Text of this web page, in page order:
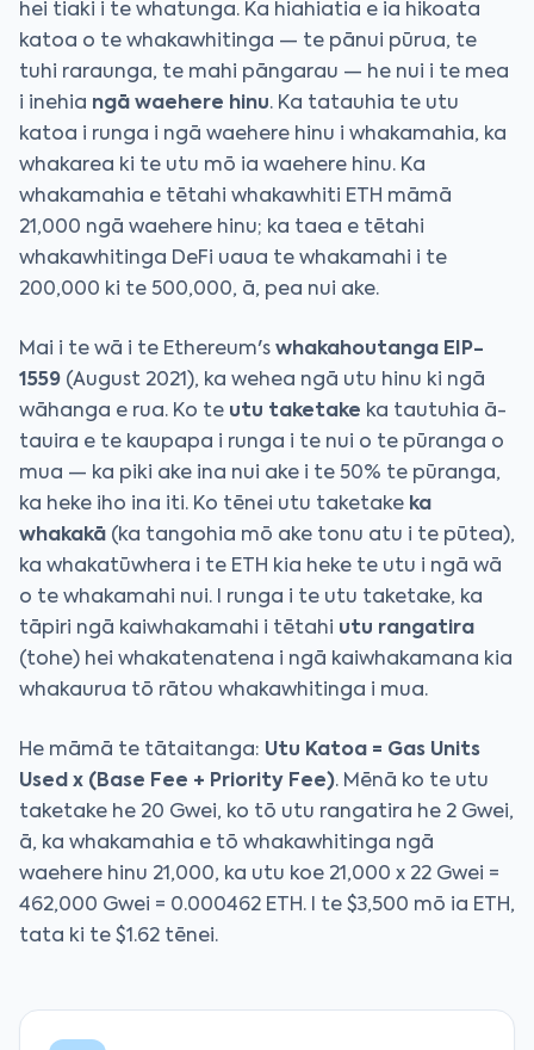
hei tiaki i te whatunga. Ka hiahiatia e ia hikoata
katoa o te whakawhitinga — te pānui pūrua, te
tuhi raraunga, te mahi pāngarau — he nui i te mea
i inehia ngā waehere hinu. Ka tatauhia te utu
katoa i runga i ngā waehere hinu i whakamahia, ka
whakarea ki te utu mō ia waehere hinu. Ka
whakamahia e tētahi whakawhiti ETH māmā
21,000 ngā waehere hinu; ka taea e tētahi
whakawhitinga DeFi uaua te whakamahi i te
200,000 ki te 500,000, ā, pea nui ake.
Mai i te wā i te Ethereum's whakahoutanga EIP-
1559 (August 2021), ka wehea ngā utu hinu ki ngā
wāhanga e rua. Ko te utu taketake ka tautuhia ā-
tauira e te kaupapa i runga i te nui o te pūranga o
mua — ka piki ake ina nui ake i te 50% te pūranga,
ka heke iho ina iti. Ko tēnei utu taketake ka
whakakā (ka tangohia mō ake tonu atu i te pūtea),
ka whakatūwhera i te ETH kia heke te utu i ngā wā
o te whakamahi nui. I runga i te utu taketake, ka
tāpiri ngā kaiwhakamahi i tētahi utu rangatira
(tohe) hei whakatenatena i ngā kaiwhakamana kia
whakaurua tō rātou whakawhitinga i mua.
He māmā te tātaitanga: Utu Katoa = Gas Units
Used x (Base Fee + Priority Fee). Mēnā ko te utu
taketake he 20 Gwei, ko tō utu rangatira he 2 Gwei,
ā, ka whakamahia e tō whakawhitinga ngā
waehere hinu 21,000, ka utu koe 21,000 x 22 Gwei =
462,000 Gwei = 0.000462 ETH. I te $3,500 mō ia ETH,
tata ki te $1.62 tēnei.